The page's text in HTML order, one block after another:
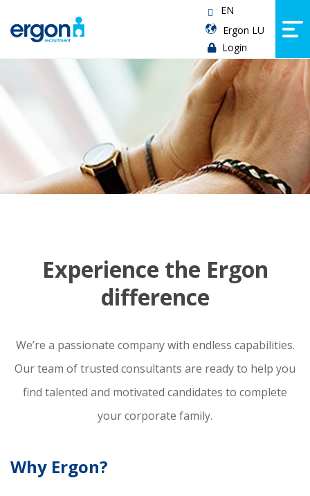
Ergon LU
Login
EN
Experience the Ergon
difference
We’re a passionate company with endless capabilities.
Our team of trusted consultants are ready to help you
find talented and motivated candidates to complete
your corporate family.
Why Ergon?